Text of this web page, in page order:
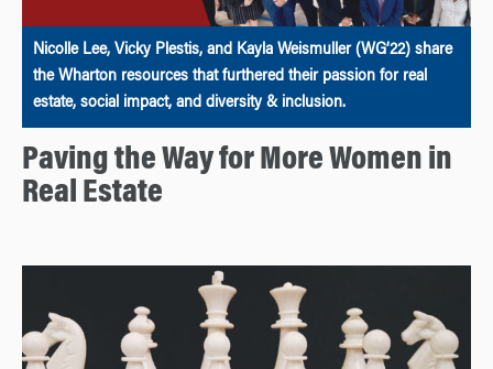
Nicolle Lee, Vicky Plestis, and Kayla Weismuller (WG’22) share
the Wharton resources that furthered their passion for real
estate, social impact, and diversity & inclusion.
Paving the Way for More Women in
Real Estate